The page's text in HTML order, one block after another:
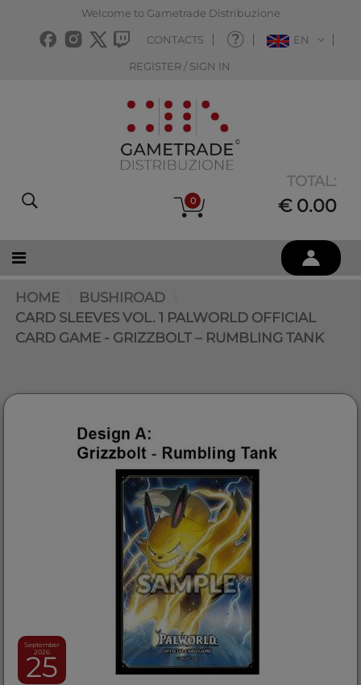
Welcome to Gametrade Distribuzione
CONTACTS EN
REGISTER / SIGN IN
0
TOTAL:
€ 0.00
HOME
BUSHIROAD
CARD SLEEVES VOL. 1 PALWORLD OFFICIAL
CARD GAME - GRIZZBOLT – RUMBLING TANK
September
2026
25